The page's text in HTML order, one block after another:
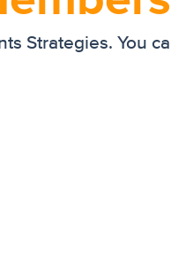
Strategies. You